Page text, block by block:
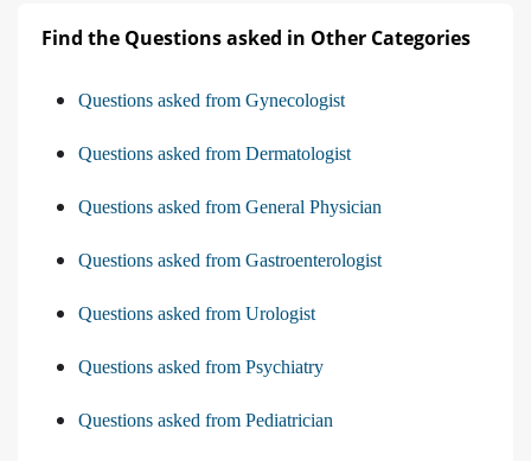
Find the Questions asked in Other Categories
Questions asked from Gynecologist
Questions asked from Dermatologist
Questions asked from General Physician
Questions asked from Gastroenterologist
Questions asked from Urologist
Questions asked from Psychiatry
Questions asked from Pediatrician